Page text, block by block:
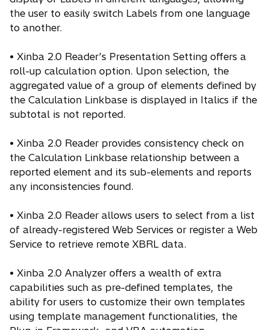
the user to easily switch Labels from one language
to another.
• Xinba 2.0 Reader’s Presentation Setting offers a
roll-up calculation option. Upon selection, the
aggregated value of a group of elements defined by
the Calculation Linkbase is displayed in Italics if the
subtotal is not reported.
• Xinba 2.0 Reader provides consistency check on
the Calculation Linkbase relationship between a
reported element and its sub-elements and reports
any inconsistencies found.
• Xinba 2.0 Reader allows users to select from a list
of already-registered Web Services or register a Web
Service to retrieve remote XBRL data.
• Xinba 2.0 Analyzer offers a wealth of extra
capabilities such as pre-defined templates, the
ability for users to customize their own templates
using template management functionalities, the